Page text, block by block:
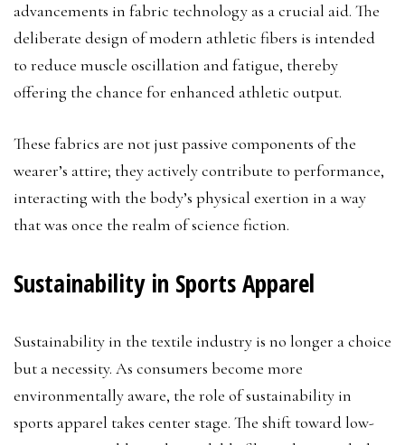
advancements in fabric technology as a crucial aid. The
deliberate design of modern athletic fibers is intended
to reduce muscle oscillation and fatigue, thereby
offering the chance for enhanced athletic output.
These fabrics are not just passive components of the
wearer’s attire; they actively contribute to performance,
interacting with the body’s physical exertion in a way
that was once the realm of science fiction.
Sustainability in Sports Apparel
Sustainability in the textile industry is no longer a choice
but a necessity. As consumers become more
environmentally aware, the role of sustainability in
sports apparel takes center stage. The shift toward low-